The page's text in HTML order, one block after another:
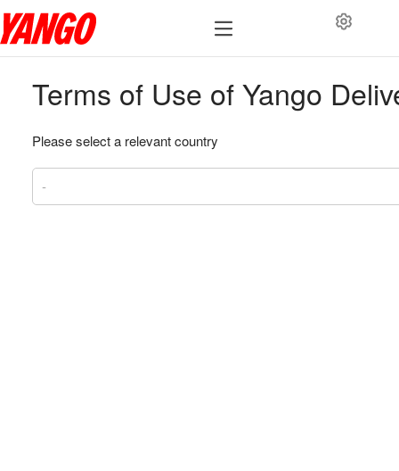
Terms of Use of Yango
Please select a relevant country
-